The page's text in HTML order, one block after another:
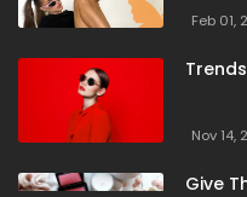
Summer Hauls
Super
Timberland
United By Blue
Vitality
Voi London
Feb 01,
Nov 14,
Give